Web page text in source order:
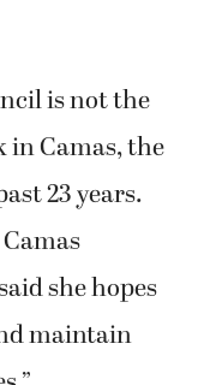
is not the
in Camas, the
23 years.
she hopes
maintain